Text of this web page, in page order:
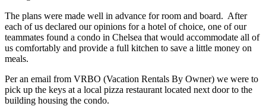
The plans were made well in advance for room and board. After
each of us declared our opinions for a hotel of choice, one of our
teammates found a condo in Chelsea that would accommodate all of
us comfortably and provide a full kitchen to save a little money on
meals.
Per an email from VRBO (Vacation Rentals By Owner) we were to
pick up the keys at a local pizza restaurant located next door to the
building housing the condo.